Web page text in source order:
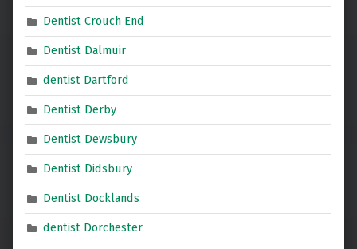
Dentist Crouch End
Dentist Dalmuir
dentist Dartford
Dentist Derby
Dentist Dewsbury
Dentist Didsbury
Dentist Docklands
dentist Dorchester